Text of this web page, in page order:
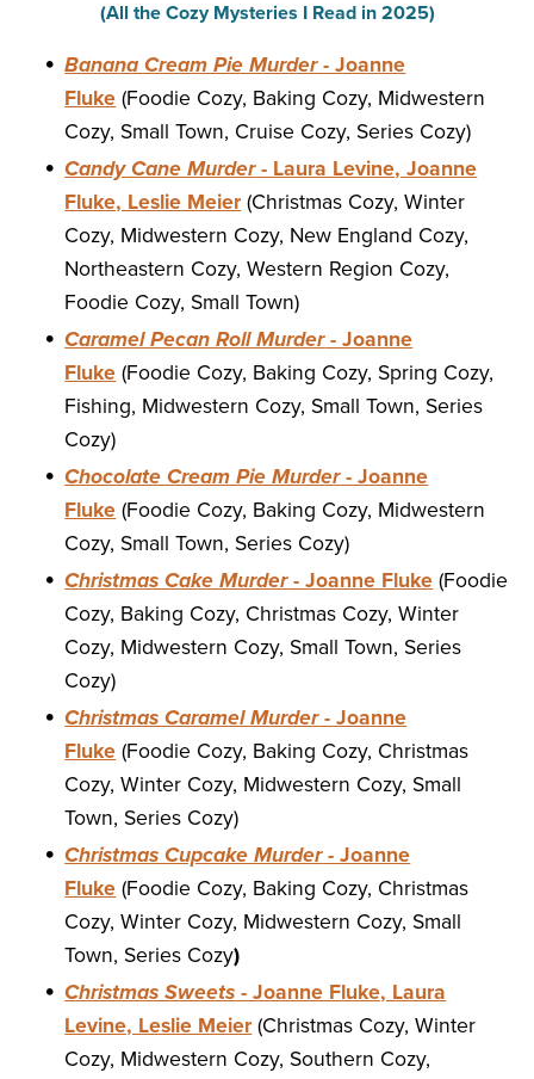
(All the Cozy Mysteries I Read in 2025)
Banana Cream Pie Murder- Joanne
Fluke (Foodie Cozy, Baking Cozy, Midwestern
Cozy, Small Town, Cruise Cozy, Series Cozy)
Candy Cane Murder- Laura Levine, Joanne
Fluke, Leslie Meier (Christmas Cozy, Winter
Cozy, Midwestern Cozy, New England Cozy,
Northeastern Cozy, Western Region Cozy,
Foodie Cozy, Small Town)
Caramel Pecan Roll Murder- Joanne
Fluke (Foodie Cozy, Baking Cozy, Spring Cozy,
Fishing, Midwestern Cozy, Small Town, Series
Cozy)
Chocolate Cream Pie Murder- Joanne
Fluke (Foodie Cozy, Baking Cozy, Midwestern
Cozy, Small Town, Series Cozy)
Christmas Cake Murder- Joanne Fluke (Foodie
Cozy, Baking Cozy, Christmas Cozy, Winter
Cozy, Midwestern Cozy, Small Town, Series
Cozy)
Christmas Caramel Murder- Joanne
Fluke (Foodie Cozy, Baking Cozy, Christmas
Cozy, Winter Cozy, Midwestern Cozy, Small
Town, Series Cozy)
Christmas Cupcake Murder- Joanne
Fluke (Foodie Cozy, Baking Cozy, Christmas
Cozy, Winter Cozy, Midwestern Cozy, Small
Town, Series Cozy)
Christmas Sweets - Joanne Fluke, Laura
Levine, Leslie Meier (Christmas Cozy, Winter
Cozy, Midwestern Cozy, Southern Cozy,